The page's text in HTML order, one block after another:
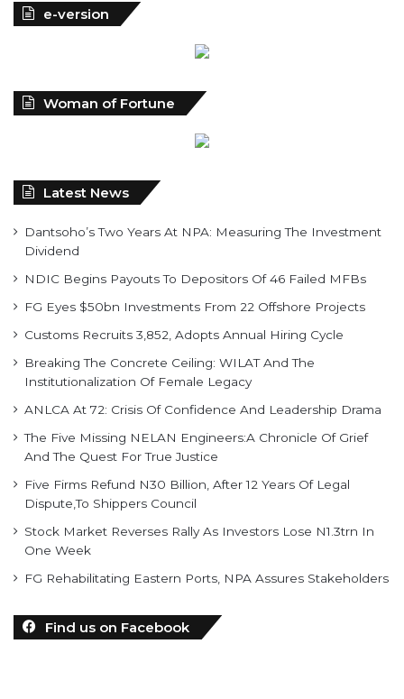
e-version
Woman of Fortune
Latest News
Dantsoho’s Two Years At NPA: Measuring The Investment
Dividend
NDIC Begins Payouts To Depositors Of 46 Failed MFBs
FG Eyes $50bn Investments From 22 Offshore Projects
Customs Recruits 3,852, Adopts Annual Hiring Cycle
Breaking The Concrete Ceiling: WILAT And The
Institutionalization Of Female Legacy
ANLCA At 72: Crisis Of Confidence And Leadership Drama
The Five Missing NELAN Engineers:A Chronicle Of Grief
And The Quest For True Justice
Five Firms Refund N30 Billion, After 12 Years Of Legal
Dispute,To Shippers Council
Stock Market Reverses Rally As Investors Lose N1.3trn In
One Week
FG Rehabilitating Eastern Ports, NPA Assures Stakeholders
Find us on Facebook